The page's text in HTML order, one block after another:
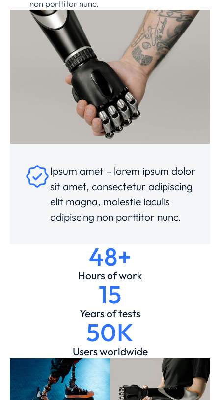
non porttitor nunc.
Ipsum amet – lorem ipsum dolor
sit amet, consectetur adipiscing
elit magna, molestie iaculis
adipiscing non porttitor nunc.
48+
Hours of work
15
Years of tests
50K
Users worldwide